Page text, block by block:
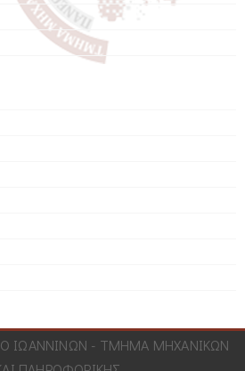
ΙΩΑΝΝΙΝΩΝ - ΤΜΗΜΑ ΜΗΧΑΝΙΚΩΝ